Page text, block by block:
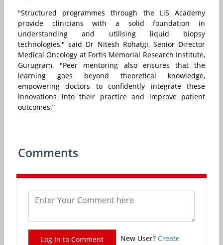
"Structured programmes through the LiS Academy
provide clinicians with a solid foundation in
understanding and utilising liquid biopsy
technologies," said Dr Nitesh Rohatgi, Senior Director
Medical Oncology at Fortis Memorial Research Institute,
Gurugram. "Peer mentoring also ensures that the
learning goes beyond theoretical knowledge,
empowering doctors to confidently integrate these
innovations into their practice and improve patient
outcomes.”
Comments
Log In to Comment New User? Create